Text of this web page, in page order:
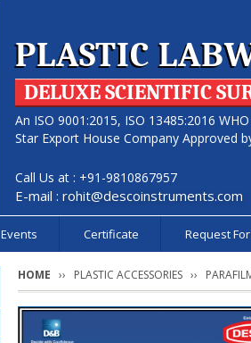
PLASTIC
DELUXE SCIENTIFIC
An ISO 9001:2015, ISO 13485:2016 WHO
Star Export House Company Approved
Call Us at : +91-9810867957
E-mail : rohit@descoinstruments.com
Events Certificate Request
HOME PLASTIC ACCESSORIES